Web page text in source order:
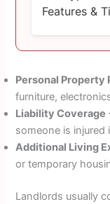
Features &
Personal Property
furniture,
Liability Coverage
someone is injured
Additional Living
or temporary
Landlords usually